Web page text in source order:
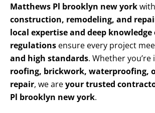
Matthews Pl brooklyn new york
construction, remodeling, and
local expertise and deep
regulations ensure every project
and high standards. Whether you’re
roofing, brickwork, waterproofing,
repair, we areyour trusted
Pl brooklyn new york.